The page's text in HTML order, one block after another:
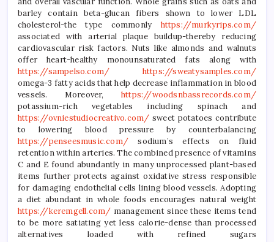
barley contain beta-glucan fibers shown to lower LDL
cholesterol-the type commonly https://murkyrips.com/
associated with arterial plaque buildup-thereby reducing
cardiovascular risk factors. Nuts like almonds and walnuts
offer heart-healthy monounsaturated fats along with
https://sampelso.com/
https://sweatysamples.com/
omega-3 fatty acids that help decrease inflammation in blood
vessels. Moreover, https://woodsnbassrecords.com/
potassium-rich vegetables including spinach and
https://ovniestudiocreativo.com/ sweet potatoes contribute
to lowering blood pressure by counterbalancing
https://penseesmusic.com/ sodium’s effects on fluid
retention within arteries. The combined presence of vitamins
C and E found abundantly in many unprocessed plant-based
items further protects against oxidative stress responsible
for damaging endothelial cells lining blood vessels. Adopting
a diet abundant in whole foods encourages natural weight
https://keremgell.com/ management since these items tend
to be more satiating yet less calorie-dense than processed
alternatives loaded with refined sugars